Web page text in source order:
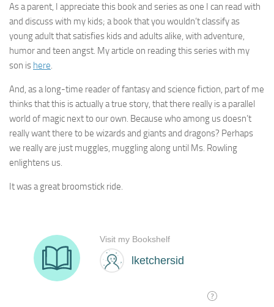
As a parent, I appreciate this book and series as one I can read with
and discuss with my kids; a book that you wouldn’t classify as
young adult that satisfies kids and adults alike, with adventure,
humor and teen angst. My article on reading this series with my
son is here.
And, as a long-time reader of fantasy and science fiction, part of me
thinks that this is actually a true story, that there really is a parallel
world of magic next to our own. Because who among us doesn’t
really want there to be wizards and giants and dragons? Perhaps
we really are just muggles, muggling along until Ms. Rowling
enlightens us.
It was a great broomstick ride.